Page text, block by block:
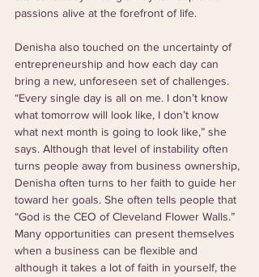
passions alive at the forefront of life.
Denisha also touched on the uncertainty of
entrepreneurship and how each day can
bring a new, unforeseen set of challenges.
“Every single day is all on me. I don’t know
what tomorrow will look like, I don’t know
what next month is going to look like,” she
says. Although that level of instability often
turns people away from business ownership,
Denisha often turns to her faith to guide her
toward her goals. She often tells people that
“God is the CEO of Cleveland Flower Walls.”
Many opportunities can present themselves
when a business can be flexible and
although it takes a lot of faith in yourself, the